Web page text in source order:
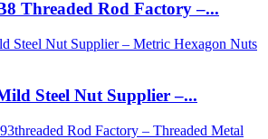
Threaded Rod Factory –...
Steel Nut Supplier –...